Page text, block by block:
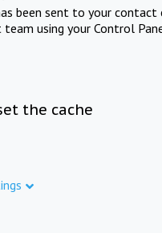
been sent to your
using your Control
the cache